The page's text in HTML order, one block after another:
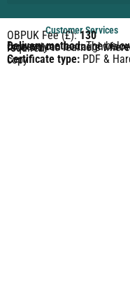
Customer Services
OBPUK Fee (£):130
Delivery method:
The below courses can be taught face to face only to learners where required.
Certificate type:
PDF & Hard copy